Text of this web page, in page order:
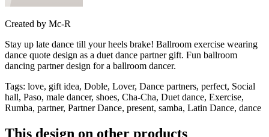
Created by Mc-R
Stay up late dance till your heels brake! Ballroom exercise wearing
dance quote design as a duet dance partner gift. Fun ballroom
dancing partner design for a ballroom dancer.
Tags: love, gift idea, Doble, Lover, Dance partners, perfect, Social
hall, Paso, male dancer, shoes, Cha-Cha, Duet dance, Exercise,
Rumba, partner, Partner Dance, present, samba, Latin Dance, dance
This design on other products